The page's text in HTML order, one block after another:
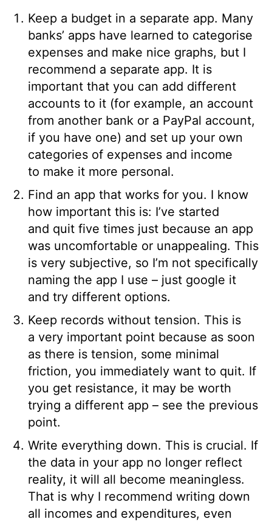
Keep a budget in a separate app. Many
banks’ apps have learned to categorise
expenses and make nice graphs, but I
recommend a separate app. It is
important that you can add different
accounts to it (for example, an account
from another bank or a PayPal account,
if you have one) and set up your own
categories of expenses and income
to make it more personal.
Find an app that works for you. I know
how important this is: I’ve started
and quit five times just because an app
was uncomfortable or unappealing. This
is very subjective, so I’m not specifically
naming the app I use – just google it
and try different options.
Keep records without tension. This is
a very important point because as soon
as there is tension, some minimal
friction, you immediately want to quit. If
you get resistance, it may be worth
trying a different app – see the previous
point.
Write everything down. This is crucial. If
the data in your app no longer reflect
reality, it will all become meaningless.
That is why I recommend writing down
all incomes and expenditures, even